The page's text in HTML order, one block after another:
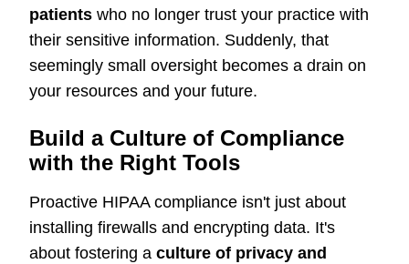
patients who no longer trust your practice with
their sensitive information. Suddenly, that
seemingly small oversight becomes a drain on
your resources and your future.
Build a Culture of Compliance
with the Right Tools
Proactive HIPAA compliance isn't just about
installing firewalls and encrypting data. It's
about fostering a culture of privacy and